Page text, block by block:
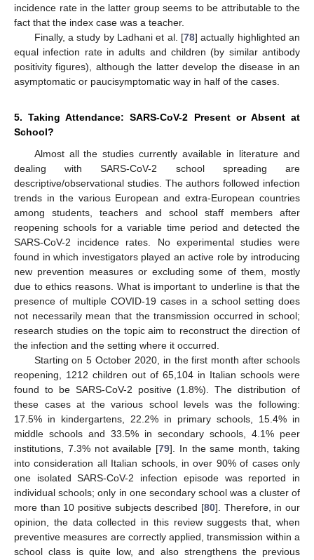
incidence rate in the latter group seems to be attributable to the
fact that the index case was a teacher.
Finally, a study by Ladhani et al. [78] actually highlighted an
equal infection rate in adults and children (by similar antibody
positivity figures), although the latter develop the disease in an
asymptomatic or paucisymptomatic way in half of the cases.
5. Taking Attendance: SARS-CoV-2 Present or Absent at
School?
Almost all the studies currently available in literature and
dealing with SARS-CoV-2 school spreading are
descriptive/observational studies. The authors followed infection
trends in the various European and extra-European countries
among students, teachers and school staff members after
reopening schools for a variable time period and detected the
SARS-CoV-2 incidence rates. No experimental studies were
found in which investigators played an active role by introducing
new prevention measures or excluding some of them, mostly
due to ethics reasons. What is important to underline is that the
presence of multiple COVID-19 cases in a school setting does
not necessarily mean that the transmission occurred in school;
research studies on the topic aim to reconstruct the direction of
the infection and the setting where it occurred.
Starting on 5 October 2020, in the first month after schools
reopening, 1212 children out of 65,104 in Italian schools were
found to be SARS-CoV-2 positive (1.8%). The distribution of
these cases at the various school levels was the following:
17.5% in kindergartens, 22.2% in primary schools, 15.4% in
middle schools and 33.5% in secondary schools, 4.1% peer
institutions, 7.3% not available [79]. In the same month, taking
into consideration all Italian schools, in over 90% of cases only
one isolated SARS-CoV-2 infection episode was reported in
individual schools; only in one secondary school was a cluster of
more than 10 positive subjects described [80]. Therefore, in our
opinion, the data collected in this review suggests that, when
preventive measures are correctly applied, transmission within a
school class is quite low, and also strengthens the previous